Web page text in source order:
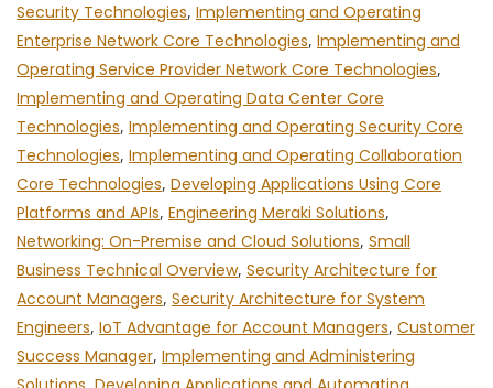
Security Technologies, Implementing and Operating
Enterprise Network Core Technologies, Implementing and
Operating Service Provider Network Core Technologies,
Implementing and Operating Data Center Core
Technologies, Implementing and Operating Security Core
Technologies, Implementing and Operating Collaboration
Core Technologies, Developing Applications Using Core
Platforms and APIs, Engineering Meraki Solutions,
Networking: On-Premise and Cloud Solutions, Small
Business Technical Overview, Security Architecture for
Account Managers, Security Architecture for System
Engineers, IoT Advantage for Account Managers, Customer
Success Manager, Implementing and Administering